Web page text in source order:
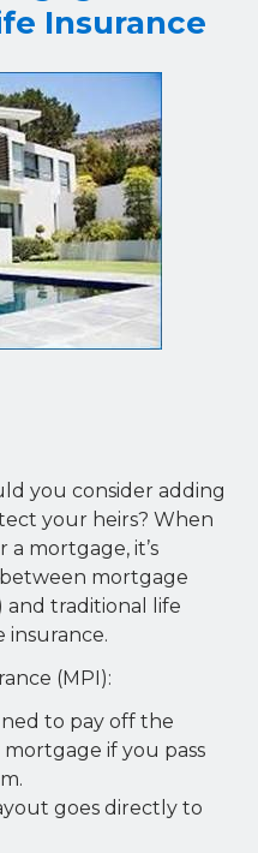
Insurance
you consider adding
your heirs? When
a mortgage, it’s
mortgage
and traditional life
insurance.
(MPI):
to pay off the
if you pass
goes directly to